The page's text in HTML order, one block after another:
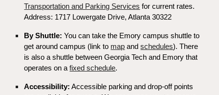
Transportation and Parking Services for current rates.
Address: 1717 Lowergate Drive, Atlanta 30322
By Shuttle:You can take the Emory campus shuttle to
get around campus (link to map andschedules). There
is also a shuttle between Georgia Tech and Emory that
operates on afixed schedule.
Accessibility: Accessible parking and drop-off points